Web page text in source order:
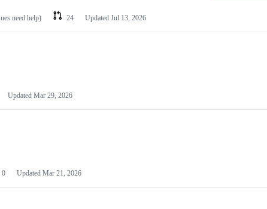
need help) 24 Updated Jul 13, 2026
Updated Mar 29, 2026
0 Updated Mar 21, 2026